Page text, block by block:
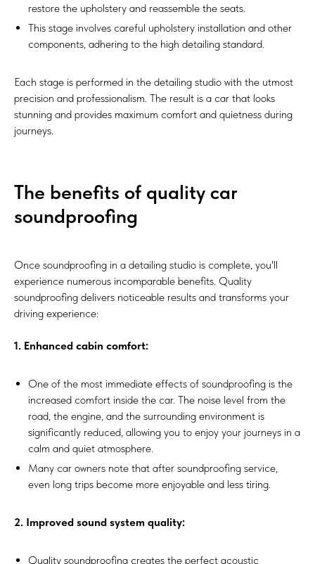
restore the upholstery and reassemble the seats.
This stage involves careful upholstery installation and other
components, adhering to the high detailing standard.
Each stage is performed in the detailing studio with the utmost
precision and professionalism. The result is a car that looks
stunning and provides maximum comfort and quietness during
journeys.
The benefits of quality car
soundproofing
Once soundproofing in a detailing studio is complete, you'll
experience numerous incomparable benefits. Quality
soundproofing delivers noticeable results and transforms your
driving experience:
1. Enhanced cabin comfort:
One of the most immediate effects of soundproofing is the
increased comfort inside the car. The noise level from the
road, the engine, and the surrounding environment is
significantly reduced, allowing you to enjoy your journeys in a
calm and quiet atmosphere.
Many car owners note that after soundproofing service,
even long trips become more enjoyable and less tiring.
2. Improved sound system quality:
Quality soundproofing creates the perfect acoustic